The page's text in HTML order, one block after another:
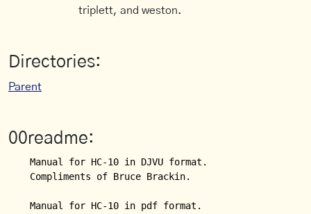
triplett, and weston.
Directories:
Parent
00readme:
Manual for HC-10 in DJVU format.
Compliments of Bruce Brackin.
Manual for HC-10 in pdf format.